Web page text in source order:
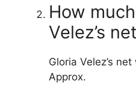
How
Velez’s
Gloria Velez’s
Approx.